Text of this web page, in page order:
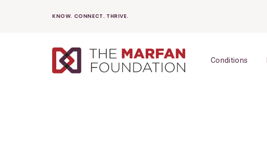
KNOW. CONNECT. THRIVE.
Conditions